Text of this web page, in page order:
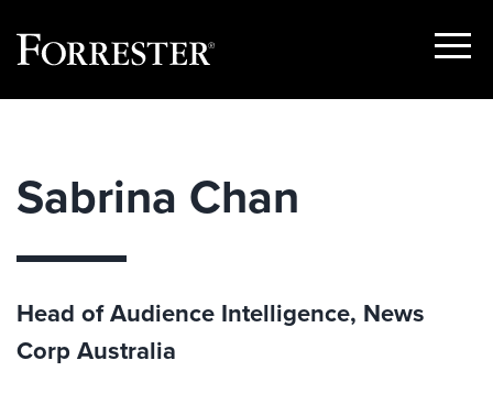
Show
Sabrina Chan
Head of Audience Intelligence, News
Corp Australia